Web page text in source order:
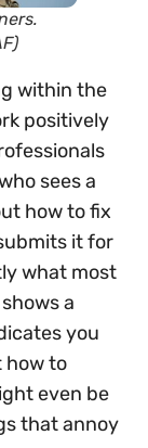
within the
positively
sees a
how to fix
it for
what most
a
you
how to
even be
that annoy